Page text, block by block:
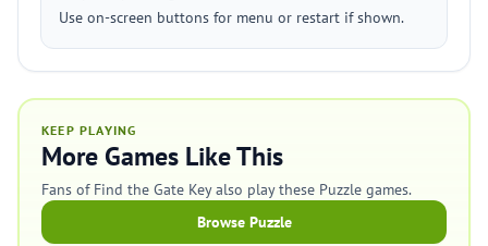
Use on-screen buttons for menu or restart if shown.
KEEP PLAYING
More Games Like This
Fans of Find the Gate Key also play these Puzzle games.
Browse Puzzle